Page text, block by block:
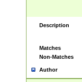
Description
Matches
Non-Matches
Author